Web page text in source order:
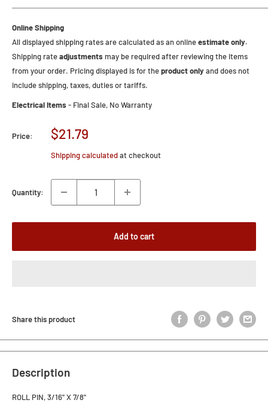
Online Shipping
All displayed shipping rates are calculated as an onlineestimate only.
Shipping rateadjustments may be required after reviewing the items
from your order. Pricing displayed is for theproduct onlyand does not
include shipping, taxes, duties or tariffs.
Electrical Items - Final Sale, No Warranty
Price:
Sale
$21.79
Shipping calculatedat checkout
Quantity:
Add to cart
Share this product
Description
ROLL PIN, 3/16" X 7/8"